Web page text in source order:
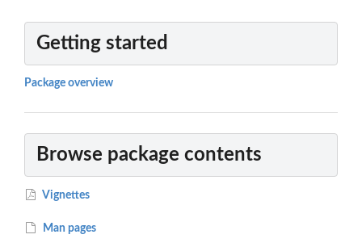
Getting started
Package overview
Browse package contents
Vignettes
Man pages